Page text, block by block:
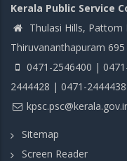
Kerala Public Service
Thulasi Hills, Pattom
Thiruvananthapuram
0471-2546400 |
2444428 | 0471-2444438
Sitemap
Screen Reader